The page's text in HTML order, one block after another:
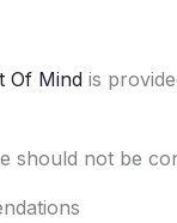
Of Mindis
should not be